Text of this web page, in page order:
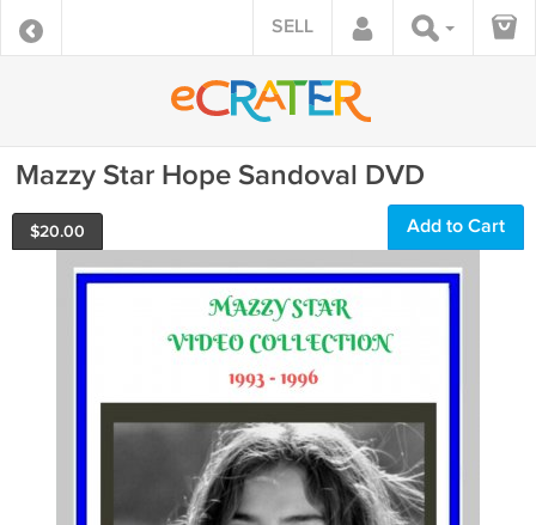
SELL
Mazzy Star Hope Sandoval DVD
$20.00 Add to Cart